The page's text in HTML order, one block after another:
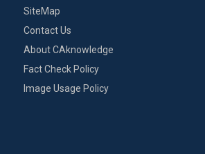
SiteMap
Contact Us
About CAknowledge
Fact Check Policy
Image Usage Policy